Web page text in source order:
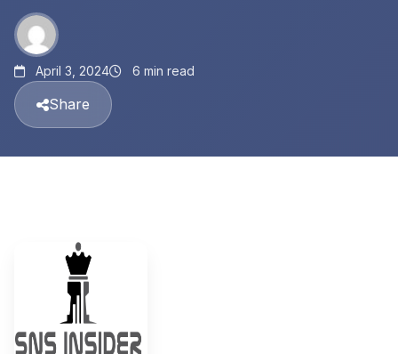
April 3, 2024 6 min read
Share